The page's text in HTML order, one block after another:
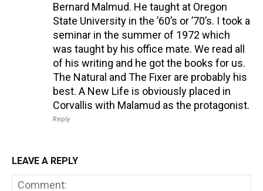
Bernard Malmud. He taught at Oregon
State University in the ’60’s or ’70’s. I took a
seminar in the summer of 1972 which
was taught by his office mate. We read all
of his writing and he got the books for us.
The Natural and The Fixer are probably his
best. A New Life is obviously placed in
Corvallis with Malamud as the protagonist.
Reply
LEAVE A REPLY